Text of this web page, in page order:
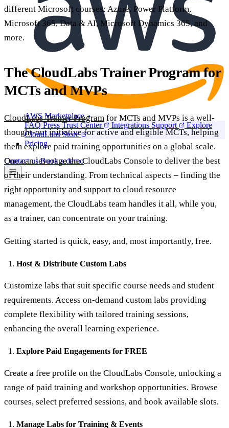
AWS Marketplace
FAQ Press Trust Center Integrations Support
Explore
CloudLabs Store
Pricing
Contact usBook a demo
different Microsoft courses: Azure, Power Platform,
Microsoft 365, Data & AI, Microsoft Dynamics 365, and
more.
The CloudLabs Trainer Program for
MCTs and MVPs
CloudLabs Trainer Program for MCTs and MVPs is a well-
thought-out initiative for active and eligible MCTs, helping
them explore paid training opportunities on a global scale.
One can leverage the CloudLabs Console to deliver the best
of their understanding. From technical aspects – finding the
right opportunity and support to cloud resource
management, the CloudLabs team handles it all, while you,
as a trainer, can concentrate on your training.
Getting started is quick, easy, and, most importantly, free.
Host & Distribute Custom Labs
Customize labs that suit specific course needs and student
requirements. Access on-demand custom labs providing
complete flexibility with tailored training sessions,
enhancing the overall learning experience.
Explore Paid Engagements for FREE
Create a free profile on the CloudLabs Console, unlocking a
range of paid training and workshop opportunities. Browse
courses, select preferred sessions, and book available slots.
Manage Labs for Training & Events